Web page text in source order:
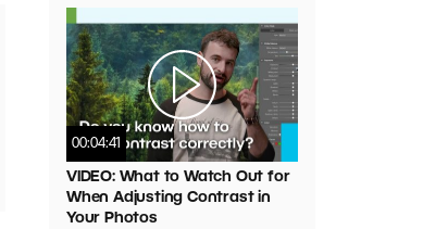
00:04:41
VIDEO: What to Watch Out for
When Adjusting Contrast in
Your Photos